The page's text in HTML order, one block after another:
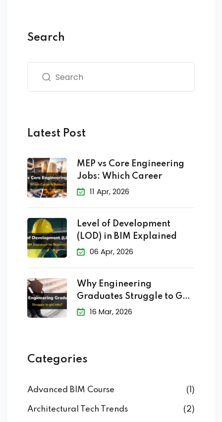
Search
Latest Post
MEP vs Core Engineering
Jobs: Which Career
11 Apr, 2026
Level of Development
(LOD) in BIM Explained
06 Apr, 2026
Why Engineering
Graduates Struggle to Get
Jobs?16 Mar, 2026
Categories
Advanced BIM Course (1)
Architectural Tech Trends (2)